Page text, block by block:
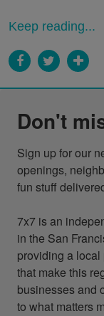
Keep reading...
Don't
Sign up for our
openings,
fun stuff
7x7 is an
in the San
providing a
that make this
businesses and
to what matters